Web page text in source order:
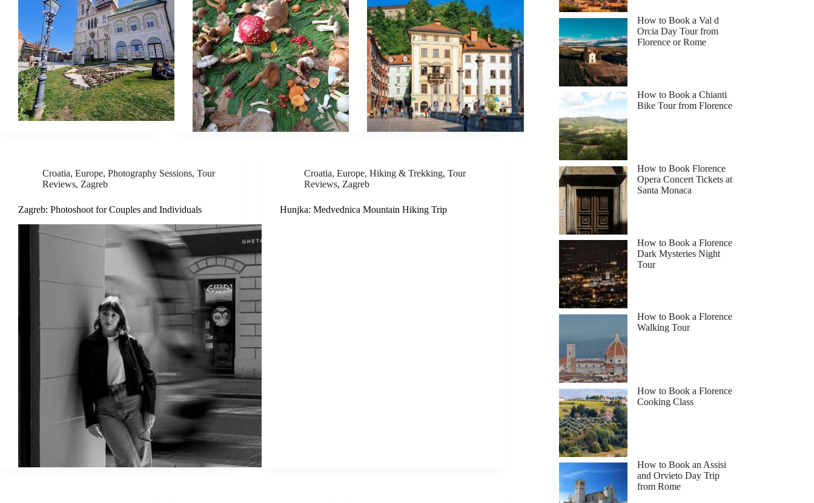
Croatia, Europe, Photography Sessions, Tour
Reviews, Zagreb
Zagreb: Photoshoot for Couples and Individuals
Croatia,Europe,Hiking & Trekking,Tour
Reviews, Zagreb
Hunjka: Medvednica Mountain Hiking Trip
How to Book a Val d
Orcia Day Tour from
Florence or Rome
How to Book a Chianti
Bike Tour from Florence
How to Book Florence
Opera Concert Tickets at
Santa Monaca
How to Book a Florence
Dark Mysteries Night
Tour
How to Book a Florence
Walking Tour
How to Book a Florence
Cooking Class
How to Book an Assisi
and Orvieto Day Trip
from Rome